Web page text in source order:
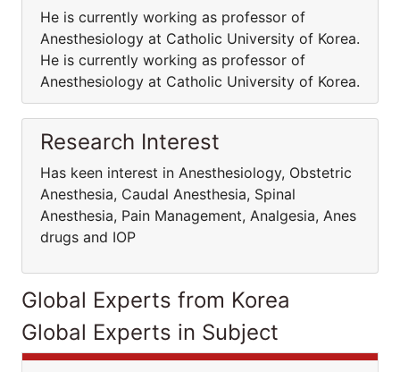
He is currently working as professor of
Anesthesiology at Catholic University of Korea.
He is currently working as professor of
Anesthesiology at Catholic University of Korea.
Research Interest
Has keen interest in Anesthesiology, Obstetric
Anesthesia, Caudal Anesthesia, Spinal
Anesthesia, Pain Management, Analgesia, Anes
drugs and IOP
Global Experts from Korea
Global Experts in Subject